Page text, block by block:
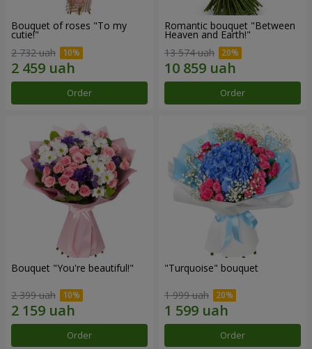
Bouquet of roses "To my
cutie!"
2 732 uah
Order
Romantic bouquet "Between
Heaven and Earth!"
13 574 uah
Order
Bouquet "You're beautiful!"
2 399 uah
Order
"Turquoise" bouquet
1 999 uah
Order